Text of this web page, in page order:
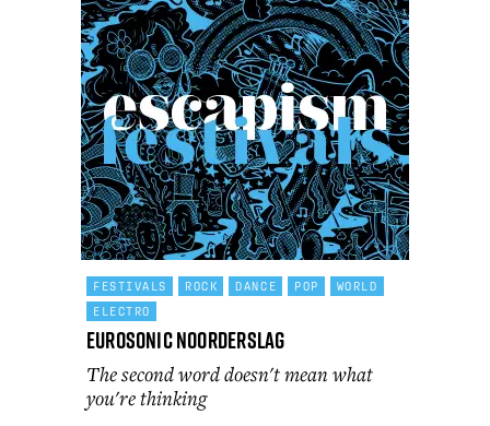
FESTIVALS ROCK DANCE POP
WORLD
ELECTRO
Eurosonic Noorderslag
The second word doesn't mean what
you're thinking